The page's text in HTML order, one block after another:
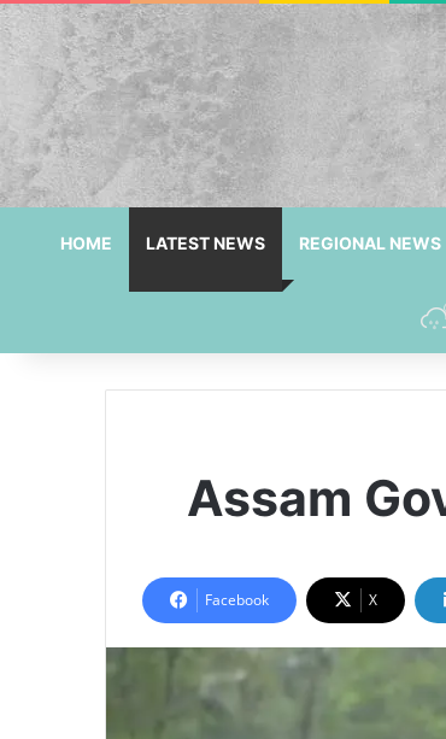
HOME LATEST NEWS REGIONAL NEWS
Assam
Facebook X